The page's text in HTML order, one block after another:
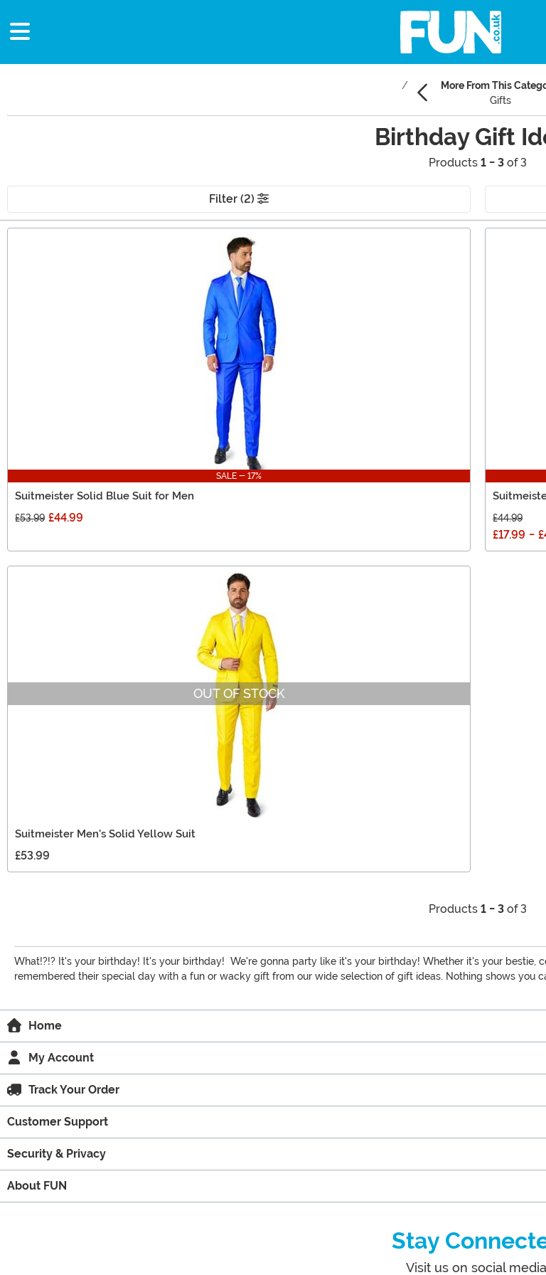
More From This
Gifts
Birthday Gift
Products 1 - 3 of 3
Filter (2)
SALE - 17%
Suitmeister Solid Blue Suit for Men
£53.99 £44.99 £44.99
£17.99 -
OUT OF STOCK
Suitmeister Men's Solid Yellow Suit
£53.99
Products 1 - 3 of 3
What!?!? It's your birthday! It's your birthday! We're gonna party like it's your birthday! Whether it's your
remembered their special day with a fun or wacky gift from our wide selection of gift ideas. Nothing shows you
Home
My Account
Track Your Order
Customer Support
Security & Privacy
About FUN
Stay
Visit us on social